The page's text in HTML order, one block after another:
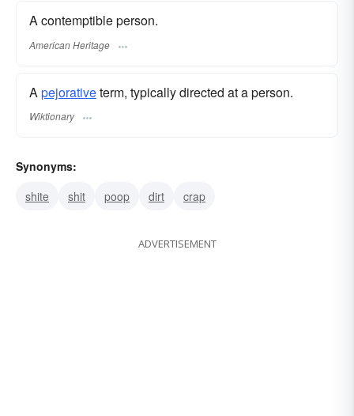
A contemptible person.
American Heritage
A pejorativeterm, typically directed at a person.
Wiktionary
Synonyms:
shite
shit poop dirt crap
ADVERTISEMENT